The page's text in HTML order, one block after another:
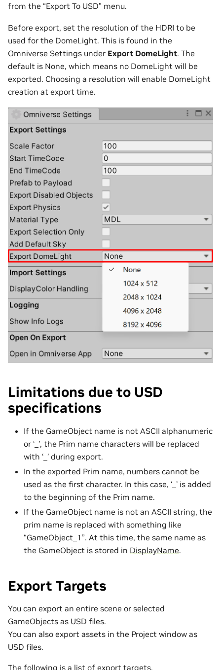
from the “Export To USD” menu.
Before export, set the resolution of the HDRI to be
used for the DomeLight. This is found in the
Omniverse Settings under Export DomeLight. The
default is None, which means no DomeLight will be
exported. Choosing a resolution will enable DomeLight
creation at export time.
Limitations due to USD
specifications
If the GameObject name is not ASCII alphanumeric
or ‘_’, the Prim name characters will be replaced
with ‘_’ during export.
In the exported Prim name, numbers cannot be
used as the first character. In this case, ‘_’ is added
to the beginning of the Prim name.
If the GameObject name is not an ASCII string, the
prim name is replaced with something like
“GameObject_1”. At this time, the same name as
the GameObject is stored in DisplayName.
Export Targets
You can export an entire scene or selected
GameObjects as USD files.
You can also export assets in the Project window as
USD files.
The following is a list of export targets.